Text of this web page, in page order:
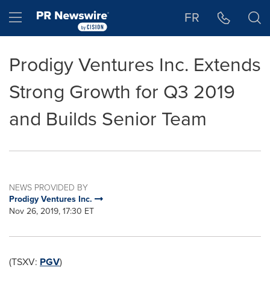
Hamburger menu FR
Prodigy Ventures Inc. Extends
Strong Growth for Q3 2019
and Builds Senior Team
NEWS PROVIDED BY
Prodigy Ventures Inc.
Nov 26, 2019, 17:30 ET
(TSXV: PGV)